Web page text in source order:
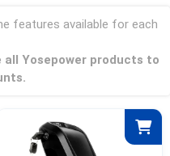
features available for each
all Yosepower products to